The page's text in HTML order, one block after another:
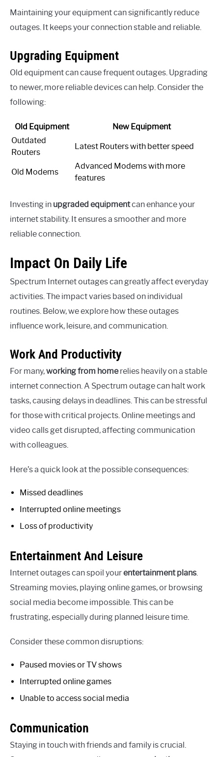
Maintaining your equipment can significantly reduce
outages. It keeps your connection stable and reliable.
Upgrading Equipment
Old equipment can cause frequent outages. Upgrading
to newer, more reliable devices can help. Consider the
following:
Old Equipment
New Equipment
Outdated
Routers
Latest Routers with better speed
Old Modems
Advanced Modems with more
features
Investing in upgraded equipmentcan enhance your
internet stability. It ensures a smoother and more
reliable connection.
Impact On Daily Life
Spectrum Internet outages can greatly affect everyday
activities. The impact varies based on individual
routines. Below, we explore how these outages
influence work, leisure, and communication.
Work And Productivity
For many,working from homerelies heavily on a stable
internet connection. A Spectrum outage can halt work
tasks, causing delays in deadlines. This can be stressful
for those with critical projects. Online meetings and
video calls get disrupted, affecting communication
with colleagues.
Here’s a quick look at the possible consequences:
Missed deadlines
Interrupted online meetings
Loss of productivity
Entertainment And Leisure
Internet outages can spoil yourentertainment plans.
Streaming movies, playing online games, or browsing
social media become impossible. This can be
frustrating, especially during planned leisure time.
Consider these common disruptions:
Paused movies or TV shows
Interrupted online games
Unable to access social media
Communication
Staying in touch with friends and family is crucial.